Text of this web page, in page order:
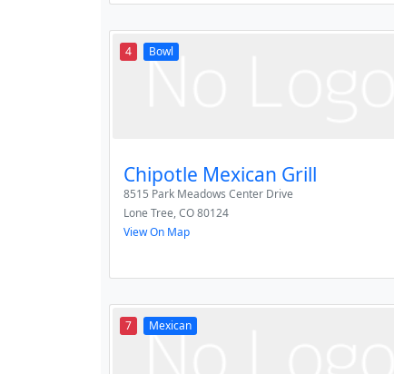
4 Bowl
Chipotle Mexican Grill
8515 Park Meadows Center Drive
Lone Tree,CO80124
View On Map
7 Mexican